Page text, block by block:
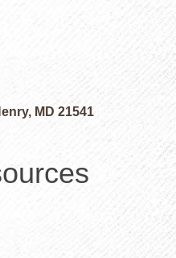
MD 21541